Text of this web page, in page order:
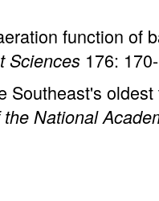
function of
Sciences 176:
Southeast's
National